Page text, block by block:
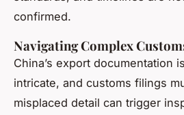
confirmed.
Navigating Complex
China’s export documentation
intricate, and customs filings
misplaced detail can trigger